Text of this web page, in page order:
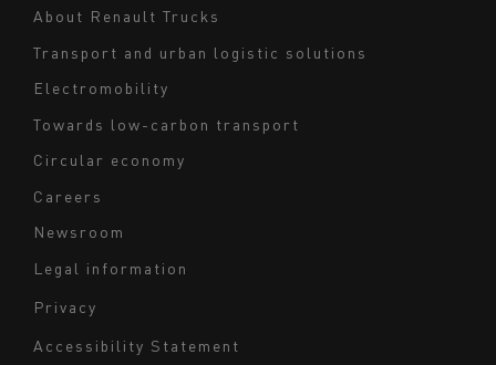
About Renault Trucks
Transport and urban logistic solutions
Electromobility
Towards low-carbon transport
Circular economy
Careers
Newsroom
bas
Legal information
Privacy
Accessibility Statement